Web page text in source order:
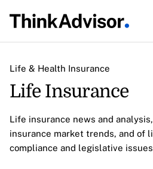
Life & Health Insurance
Life Insurance
Life insurance news and
insurance market trends, and of
compliance and legislative